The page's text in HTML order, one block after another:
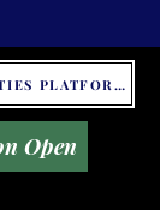
OUR STUDENTS ACTIVITIES PLATFORM - GLOBAL UNITALKS
Open